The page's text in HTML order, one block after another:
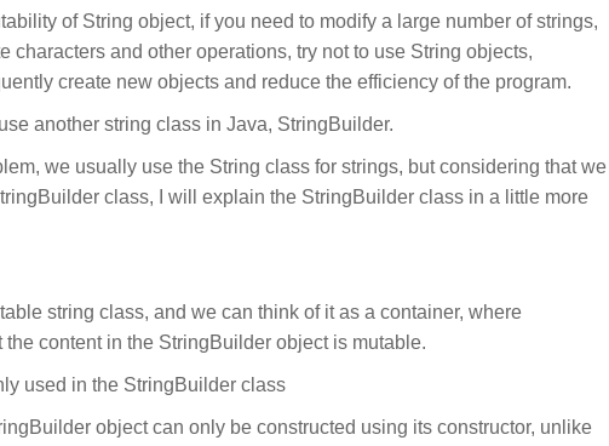
of String object, if you need to modify a large number of strings,
characters and other operations, try not to use String objects,
create new objects and reduce the efficiency of the program.
another string class in Java, StringBuilder.
we usually use the String class for strings, but considering that we
class, I will explain the StringBuilder class in a little more
string class, and we can think of it as a container, where
the content in the StringBuilder object is mutable.
used in the StringBuilder class
object can only be constructed using its constructor, unlike